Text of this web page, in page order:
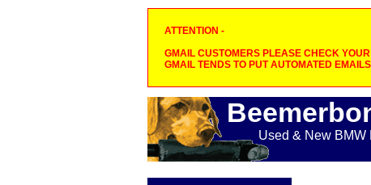
ATTENTION -
GMAIL CUSTOMERS PLEASE CHECK
GMAIL TENDS TO PUT AUTOMATED
Used & New BMW